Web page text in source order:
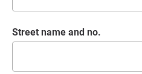
Street name and no.